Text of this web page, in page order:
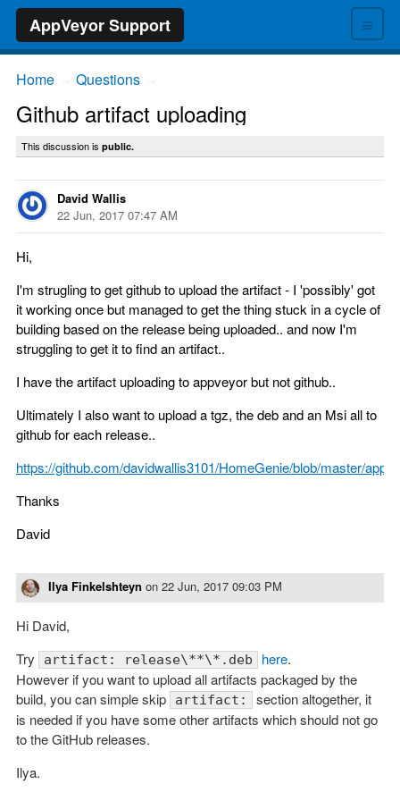
≡
AppVeyor Support
Home Questions
Github artifact uploading
This discussion is public.
David Wallis
22 Jun, 2017 07:47 AM
Hi,
I'm strugling to get github to upload the artifact - I 'possibly' got
it working once but managed to get the thing stuck in a cycle of
building based on the release being uploaded.. and now I'm
struggling to get it to find an artifact..
I have the artifact uploading to appveyor but not github..
Ultimately I also want to upload a tgz, the deb and an Msi all to
github for each release..
https://github.com/davidwallis3101/HomeGenie/blob/master/
Thanks
David
Ilya Finkelshteyn on 22 Jun, 2017 09:03 PM
Hi David,
Try
artifact: release\**\*.deb here.
However if you want to upload all artifacts packaged by the
build, you can simple skip
artifact:
section altogether, it
is needed if you have some other artifacts which should not go
to the GitHub releases.
Ilya.